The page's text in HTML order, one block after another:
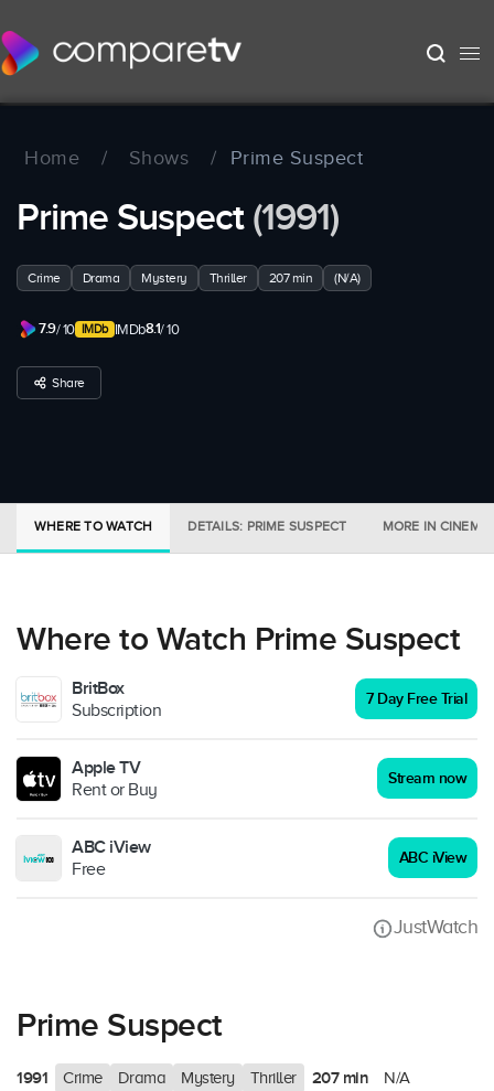
Home / Shows / Prime Suspect
Prime Suspect(1991)
Crime Drama Mystery Thriller 207 min (N/A)
7.9/ 10 IMDb8.1/ 10
Share
WHERE TO WATCH DETAILS: PRIME SUSPECT MORE IN
Where to Watch Prime Suspect
BritBox
Subscription
7 Day Free Trial
Apple TV
Rent or Buy
Stream now
ABC iView
Free
ABC iView
JustWatch
Prime Suspect
1991 Crime Drama Mystery Thriller 207 min N/A